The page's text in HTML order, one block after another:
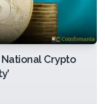
Crypto